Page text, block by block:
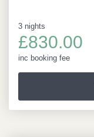
3 nights
£830.00
inc booking fee